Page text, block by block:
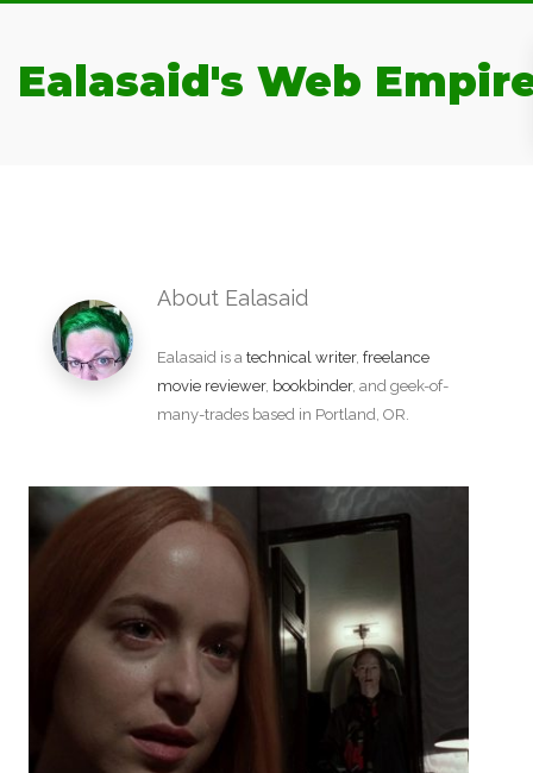
Ealasaid's Web
About Ealasaid
Ealasaid is a technical writer, freelance
movie reviewer, bookbinder, and geek-of-
many-trades based in Portland, OR.